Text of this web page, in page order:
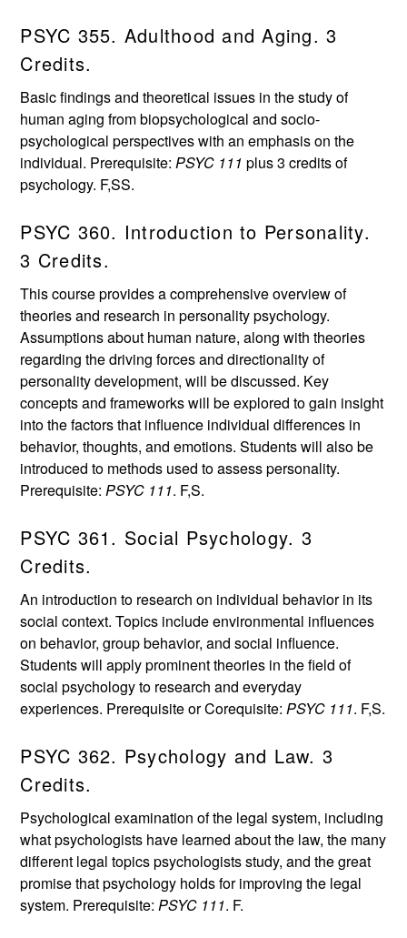
PSYC 355. Adulthood and Aging. 3
Credits.
Basic findings and theoretical issues in the study of
human aging from biopsychological and socio-
psychological perspectives with an emphasis on the
individual. Prerequisite:PSYC 111 plus 3 credits of
psychology. F,SS.
PSYC 360. Introduction to Personality.
3 Credits.
This course provides a comprehensive overview of
theories and research in personality psychology.
Assumptions about human nature, along with theories
regarding the driving forces and directionality of
personality development, will be discussed. Key
concepts and frameworks will be explored to gain insight
into the factors that influence individual differences in
behavior, thoughts, and emotions. Students will also be
introduced to methods used to assess personality.
Prerequisite:PSYC 111. F,S.
PSYC 361. Social Psychology. 3
Credits.
An introduction to research on individual behavior in its
social context. Topics include environmental influences
on behavior, group behavior, and social influence.
Students will apply prominent theories in the field of
social psychology to research and everyday
experiences. Prerequisite or Corequisite:PSYC 111. F,S.
PSYC 362. Psychology and Law. 3
Credits.
Psychological examination of the legal system, including
what psychologists have learned about the law, the many
different legal topics psychologists study, and the great
promise that psychology holds for improving the legal
system. Prerequisite:PSYC 111. F.